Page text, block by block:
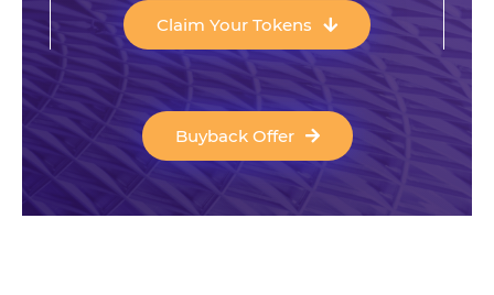
Claim Your Tokens
Buyback Offer